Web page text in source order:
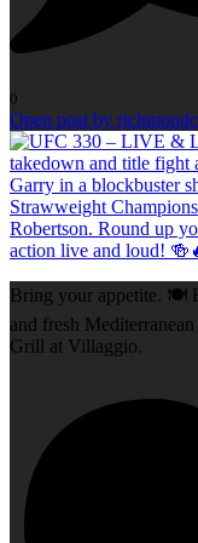
0
Open post by
Bring your appetite. 🍽️
and fresh
Grill at Villaggio.